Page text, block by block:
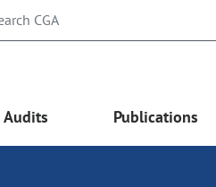
Audits Publications